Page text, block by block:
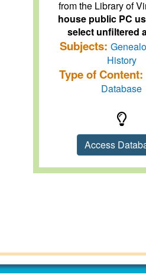
from the Library of
house public PC
select unfiltered
Subjects:
History
Type of Content:
Database
Access